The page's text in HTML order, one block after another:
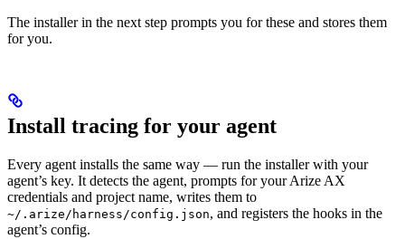
The installer in the next step prompts you for these and stores them
for you.
Install tracing for your agent
Every agent installs the same way — run the installer with your
agent’s key. It detects the agent, prompts for your Arize AX
credentials and project name, writes them to
~/.arize/harness/config.json, and registers the hooks in the
agent’s config.